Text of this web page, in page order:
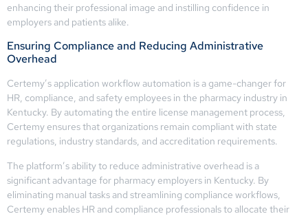
enhancing their professional image and instilling confidence in
employers and patients alike.
Ensuring Compliance and Reducing Administrative
Overhead
Certemy’s application workflow automation is a game-changer for
HR, compliance, and safety employees in the pharmacy industry in
Kentucky. By automating the entire license management process,
Certemy ensures that organizations remain compliant with state
regulations, industry standards, and accreditation requirements.
The platform’s ability to reduce administrative overhead is a
significant advantage for pharmacy employers in Kentucky. By
eliminating manual tasks and streamlining compliance workflows,
Certemy enables HR and compliance professionals to allocate their